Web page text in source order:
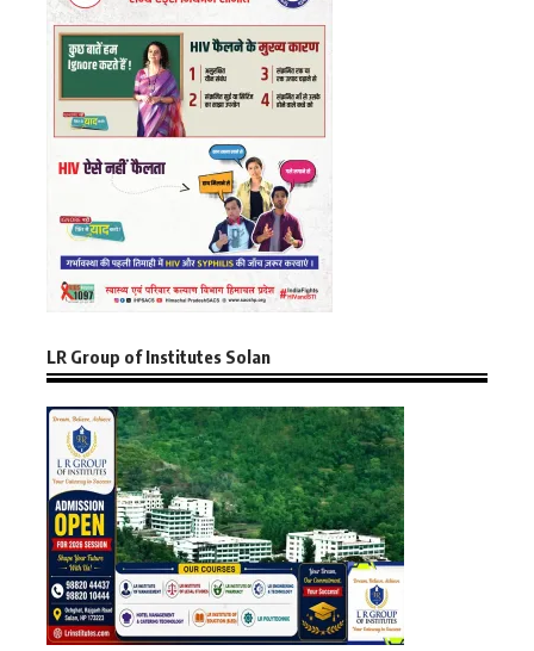
LR Group of Institutes Solan